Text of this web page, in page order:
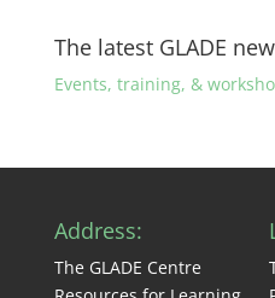
The latest GLADE
Events, training, &
Address:
The GLADE Centre